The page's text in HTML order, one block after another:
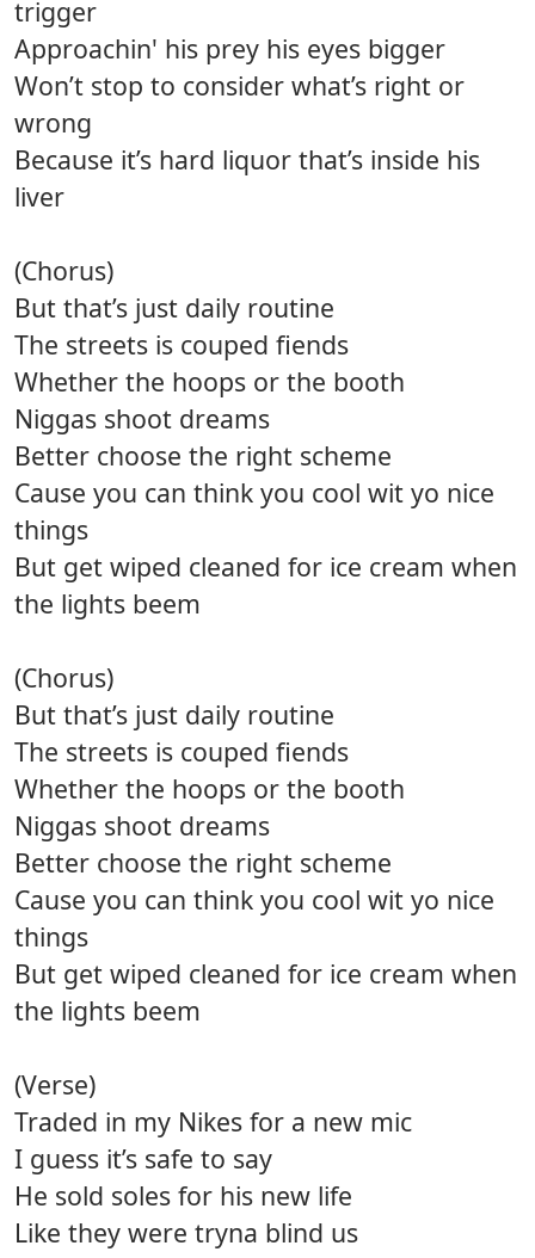
trigger
Approachin' his prey his eyes bigger
Won’t stop to consider what’s right or
wrong
Because it’s hard liquor that’s inside his
liver
(Chorus)
But that’s just daily routine
The streets is couped fiends
Whether the hoops or the booth
Niggas shoot dreams
Better choose the right scheme
Cause you can think you cool wit yo nice
things
But get wiped cleaned for ice cream when
the lights beem
(Chorus)
But that’s just daily routine
The streets is couped fiends
Whether the hoops or the booth
Niggas shoot dreams
Better choose the right scheme
Cause you can think you cool wit yo nice
things
But get wiped cleaned for ice cream when
the lights beem
(Verse)
Traded in my Nikes for a new mic
I guess it’s safe to say
He sold soles for his new life
Like they were tryna blind us